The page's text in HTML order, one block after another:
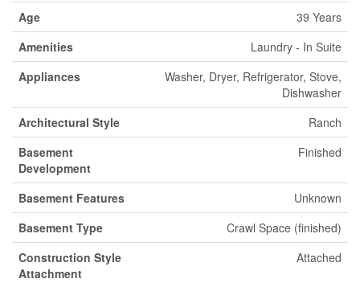
Age
39 Years
Amenities
Laundry - In Suite
Appliances
Washer, Dryer, Refrigerator, Stove,
Dishwasher
Architectural Style
Ranch
Basement
Development
Finished
Basement Features
Unknown
Basement Type
Crawl Space (finished)
Construction Style
Attachment
Attached